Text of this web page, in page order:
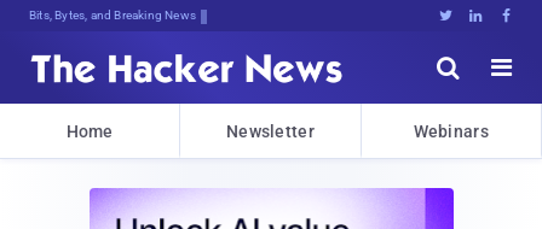
Bits, Bytes, and Breaking News   


Home Newsletter Webinars